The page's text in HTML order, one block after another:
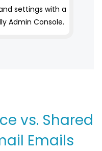
settings with a
Admin Console.
vs. Shared
Emails